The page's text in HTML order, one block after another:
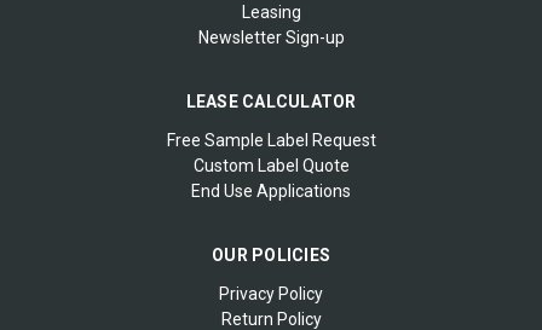
Leasing
Newsletter Sign-up
LEASE CALCULATOR
Free Sample Label Request
Custom Label Quote
End Use Applications
OUR POLICIES
Privacy Policy
Return Policy